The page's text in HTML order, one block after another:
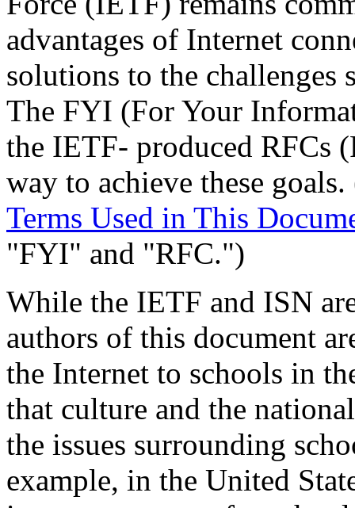
advantages of Internet
solutions to the challenges
The FYI (For Your
the IETF- produced RFCs
way to achieve these
Terms Used in This
"FYI" and "RFC.")
While the IETF and ISN
authors of this document
the Internet to schools in
that culture and the
the issues surrounding
example, in the United